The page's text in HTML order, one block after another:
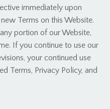
immediately upon
Terms on this Website.
portion of our Website,
If you continue to use our
your continued use
Terms, Privacy Policy, and